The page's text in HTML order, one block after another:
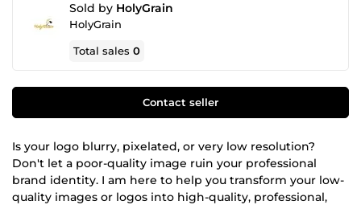
Sold by HolyGrain
HolyGrain
Total sales0
Contact seller
Is your logo blurry, pixelated, or very low resolution?
Don't let a poor-quality image ruin your professional
brand identity. I am here to help you transform your low-
quality images or logos into high-quality, professional,